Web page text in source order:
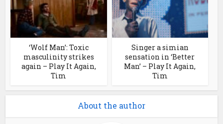
‘Wolf Man’: Toxic
masculinity strikes
again – Play It Again,
Tim
Singer a simian
sensation in ‘Better
Man’ – Play It Again,
Tim
About the author